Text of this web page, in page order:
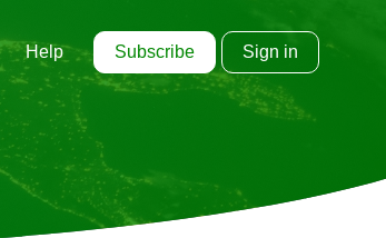
Help Subscribe Sign in